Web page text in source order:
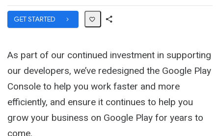
GET STARTED
As part of our continued investment in supporting
our developers, we’ve redesigned the Google Play
Console to help you work faster and more
efficiently, and ensure it continues to help you
grow your business on Google Play for years to
come.